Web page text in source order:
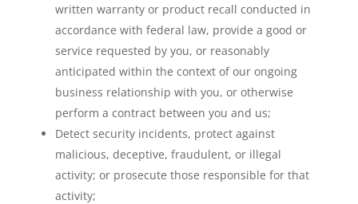
written warranty or product recall conducted in
accordance with federal law, provide a good or
service requested by you, or reasonably
anticipated within the context of our ongoing
business relationship with you, or otherwise
perform a contract between you and us;
Detect security incidents, protect against
malicious, deceptive, fraudulent, or illegal
activity; or prosecute those responsible for that
activity;